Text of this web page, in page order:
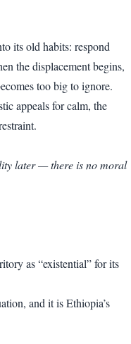
its old habits: respond
the displacement begins,
too big to ignore.
appeals for calm, the
later — there is no moral
as “existential” for its
and it is Ethiopia’s